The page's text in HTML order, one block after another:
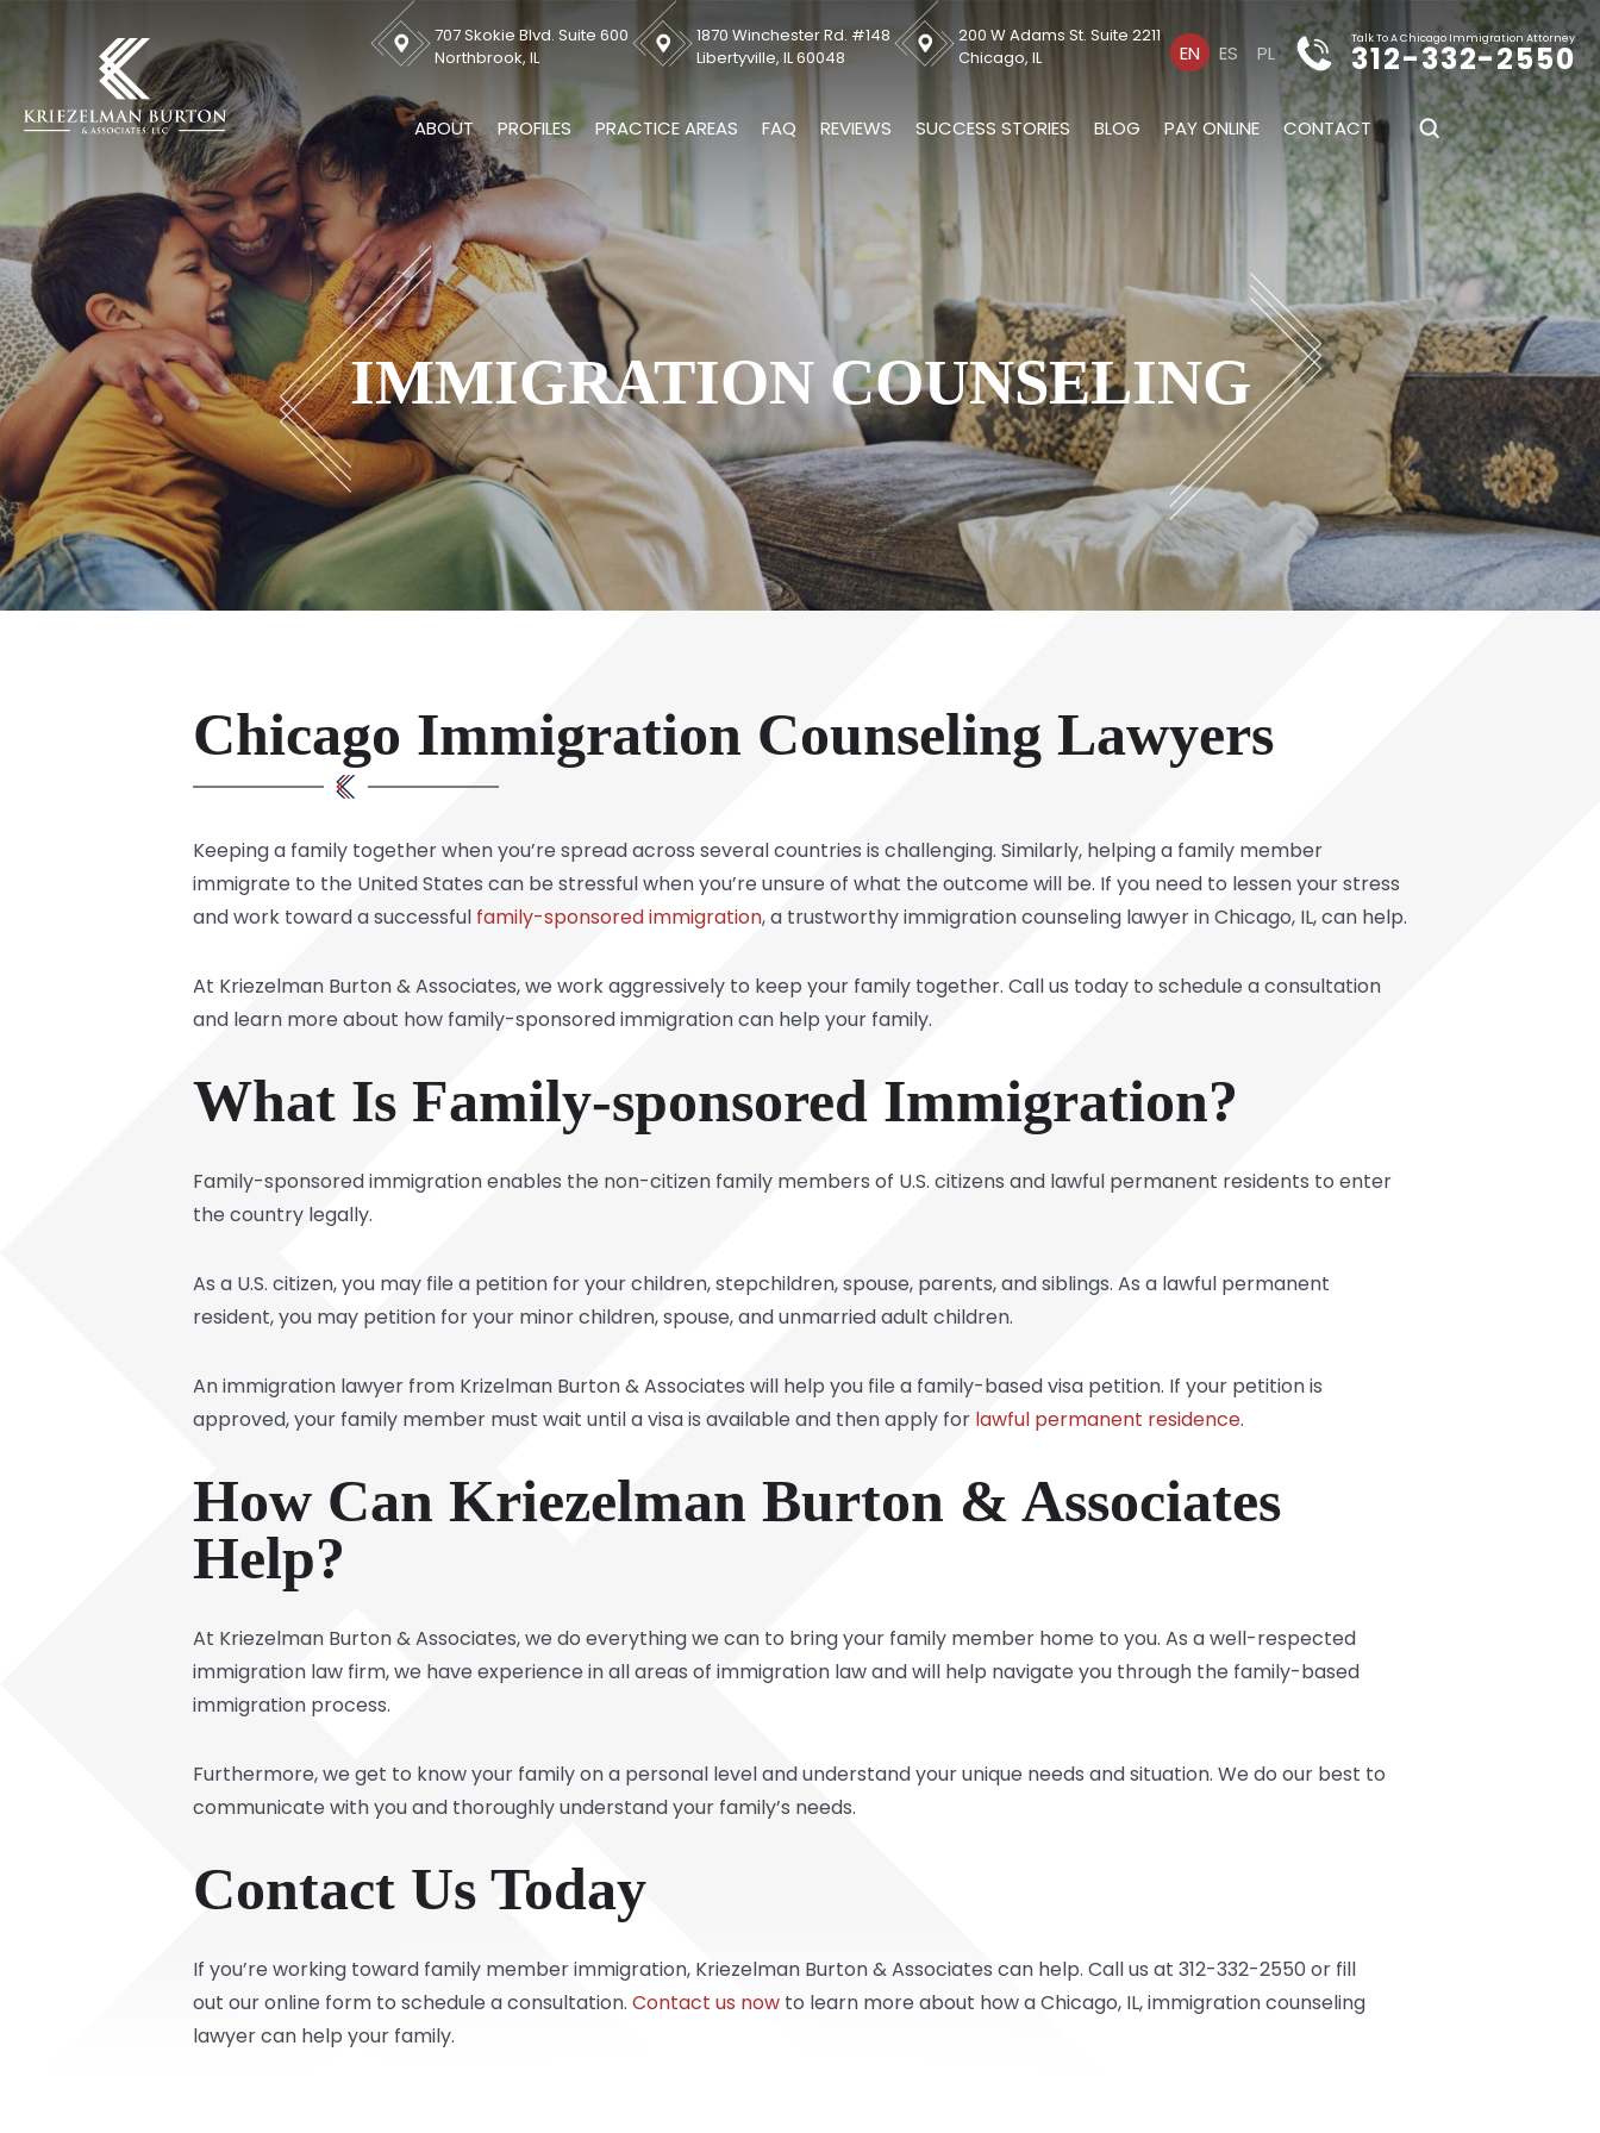
707 Skokie Blvd. Suite 600
Northbrook, IL
1870 Winchester Rd. #148
Libertyville, IL 60048
200 W Adams St. Suite 2211
Chicago, IL
EN ES PL
Talk To A Chicago Immigration Attorney
312-332-2550
ABOUT PROFILES PRACTICE AREAS FAQ REVIEWS SUCCESS STORIES BLOG PAY ONLINE CONTACT
IMMIGRATION COUNSELING
Chicago Immigration Counseling Lawyers
Keeping a family together when you’re spread across several countries is challenging. Similarly, helping a family member
immigrate to the United States can be stressful when you’re unsure of what the outcome will be. If you need to lessen your stress
and work toward a successful family-sponsored immigration, a trustworthy immigration counseling lawyer in Chicago, IL, can help.
At Kriezelman Burton & Associates, we work aggressively to keep your family together. Call us today to schedule a consultation
and learn more about how family-sponsored immigration can help your family.
What Is Family-sponsored Immigration?
Family-sponsored immigration enables the non-citizen family members of U.S. citizens and lawful permanent residents to enter
the country legally.
As a U.S. citizen, you may file a petition for your children, stepchildren, spouse, parents, and siblings. As a lawful permanent
resident, you may petition for your minor children, spouse, and unmarried adult children.
An immigration lawyer from Krizelman Burton & Associates will help you file a family-based visa petition. If your petition is
approved, your family member must wait until a visa is available and then apply for lawful permanent residence.
How Can Kriezelman Burton & Associates
Help?
At Kriezelman Burton & Associates, we do everything we can to bring your family member home to you. As a well-respected
immigration law firm, we have experience in all areas of immigration law and will help navigate you through the family-based
immigration process.
Furthermore, we get to know your family on a personal level and understand your unique needs and situation. We do our best to
communicate with you and thoroughly understand your family’s needs.
Contact Us Today
If you’re working toward family member immigration, Kriezelman Burton & Associates can help. Call us at 312-332-2550 or fill
out our online form to schedule a consultation. Contact us now to learn more about how a Chicago, IL, immigration counseling
lawyer can help your family.